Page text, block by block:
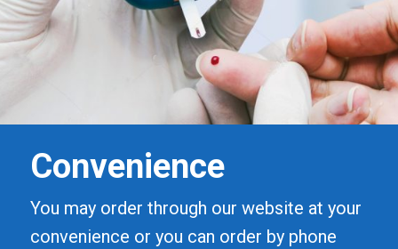
Convenience
You may order through our website at your
convenience or you can order by phone